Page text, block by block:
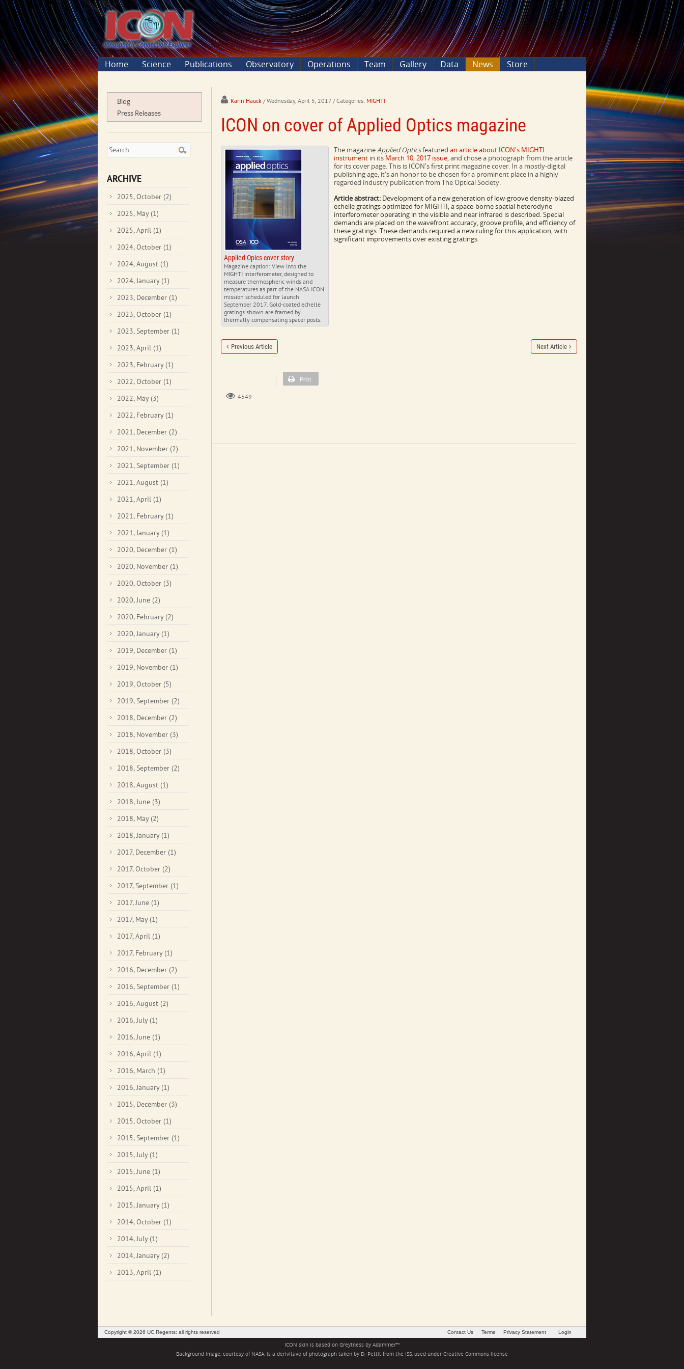
Home Science Publications Observatory Operations Team Gallery Data News Store
Blog
Press Releases
ARCHIVE
2025, October (2)
2025, May (1)
2025, April (1)
2024, October (1)
2024, August (1)
2024, January (1)
2023, December (1)
2023, October (1)
2023, September (1)
2023, April (1)
2023, February (1)
2022, October (1)
2022, May (3)
2022, February (1)
2021, December (2)
2021, November (2)
2021, September (1)
2021, August (1)
2021, April (1)
2021, February (1)
2021, January (1)
2020, December (1)
2020, November (1)
2020, October (3)
2020, June (2)
2020, February (2)
2020, January (1)
2019, December (1)
2019, November (1)
2019, October (5)
2019, September (2)
2018, December (2)
2018, November (3)
2018, October (3)
2018, September (2)
2018, August (1)
2018, June (3)
2018, May (2)
2018, January (1)
2017, December (1)
2017, October (2)
2017, September (1)
2017, June (1)
2017, May (1)
2017, April (1)
2017, February (1)
2016, December (2)
2016, September (1)
2016, August (2)
2016, July (1)
2016, June (1)
2016, April (1)
2016, March (1)
2016, January (1)
2015, December (3)
2015, October (1)
2015, September (1)
2015, July (1)
2015, June (1)
2015, April (1)
2015, January (1)
2014, October (1)
2014, July (1)
2014, January (2)
2013, April (1)
Karin Hauck / Wednesday, April 5, 2017 / Categories: MIGHTI
ICON on cover of Applied Optics magazine
Applied Opics cover story
Magazine caption: View into the
MIGHTI interferometer, designed to
measure thermospheric winds and
temperatures as part of the NASA ICON
mission scheduled for launch
September 2017. Gold-coated echelle
gratings shown are framed by
thermally compensating spacer posts.
The magazineApplied Opticsfeatured an article about ICON's MIGHTI
instrument in its March 10, 2017 issue, and chose a photograph from the article
for its cover page. This is ICON's first print magazine cover. In a mostly-digital
publishing age, it's an honor to be chosen for a prominent place in a highly
regarded industry publication from The Optical Society.
Article abstract: Development of a new generation of low-groove density-blazed
echelle gratings optimized for MIGHTI, a space-borne spatial heterodyne
interferometer operating in the visible and near infrared is described. Special
demands are placed on the wavefront accuracy, groove profile, and efficiency of
these gratings. These demands required a new ruling for this application, with
significant improvements over existing gratings.
Previous Article Next Article
Print
4549
Contact Us Terms Privacy Statement Login
Copyright © 2026 UC Regents; all rights reserved
ICON skin is based on Greytnessby Adammer™
Background image, courtesy of NASA, is a derivitave of photograph taken by D. Pettit from the ISS, used under Creative Commons license